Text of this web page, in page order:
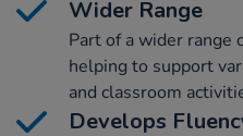
Wider Range
Part of a wider range
helping to support
and classroom
Develops